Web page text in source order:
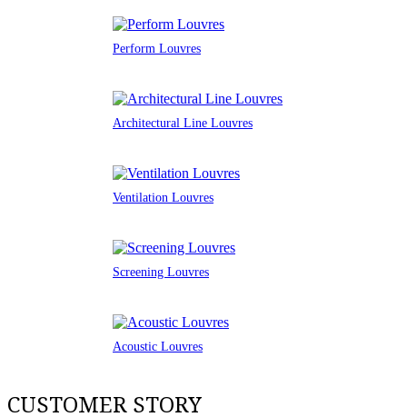
Perform Louvres
Architectural Line Louvres
Ventilation Louvres
Screening Louvres
Acoustic Louvres
CUSTOMER STORY